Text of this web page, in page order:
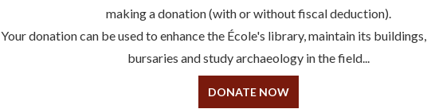
Convent, in attendance of Michal Broshi, curator of the
the fascinating copper scroll was loaned to the Israel
2022 to March 2023.
making a donation (with or without fiscal deduction).
Your donation can be used to enhance the École's library, maintain its
bursaries and study archaeology in the field...
DONATE NOW